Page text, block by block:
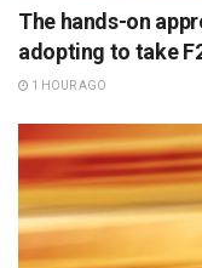
The hands-on
adopting to take
1 HOUR AGO